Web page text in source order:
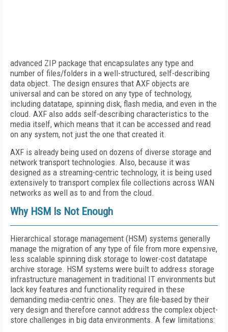
advanced ZIP package that encapsulates any type and
number of files/folders in a well-structured, self-describing
data object. The design ensures that AXF objects are
universal and can be stored on any type of technology,
including datatape, spinning disk, flash media, and even in the
cloud. AXF also adds self-describing characteristics to the
media itself, which means that it can be accessed and read
on any system, not just the one that created it.
AXF is already being used on dozens of diverse storage and
network transport technologies. Also, because it was
designed as a streaming-centric technology, it is being used
extensively to transport complex file collections across WAN
networks as well as to and from the cloud.
Why HSM Is Not Enough
Hierarchical storage management (HSM) systems generally
manage the migration of any type of file from more expensive,
less scalable spinning disk storage to lower-cost datatape
archive storage. HSM systems were built to address storage
infrastructure management in traditional IT environments but
lack key features and functionality required in these
demanding media-centric ones. They are file-based by their
very design and therefore cannot address the complex object-
store challenges in big data environments. A few limitations: